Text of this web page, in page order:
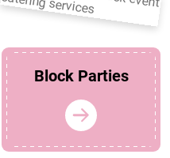
Block Parties